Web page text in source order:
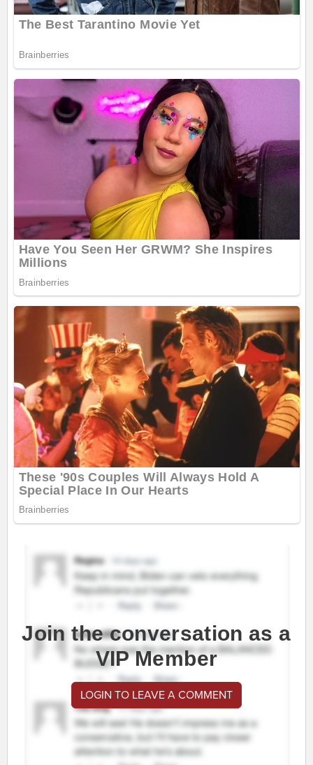
Join the conversation as a
VIP Member
LOGIN TO LEAVE A COMMENT